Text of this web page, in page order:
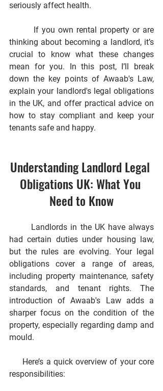
seriously affect health.
thinking about becoming a landlord, it’s
crucial to know what these changes
mean for you. In this post, I’ll break
down the key points of Awaab's Law,
explain your landlord's legal obligations
in the UK, and offer practical advice on
how to stay compliant and keep your
tenants safe and happy.
Understanding Landlord Legal
Obligations UK: What You
Need to Know
had certain duties under housing law,
but the rules are evolving. Your legal
obligations cover a range of areas,
including property maintenance, safety
standards, and tenant rights. The
introduction of Awaab's Law adds a
sharper focus on the condition of the
property, especially regarding damp and
mould.
responsibilities: